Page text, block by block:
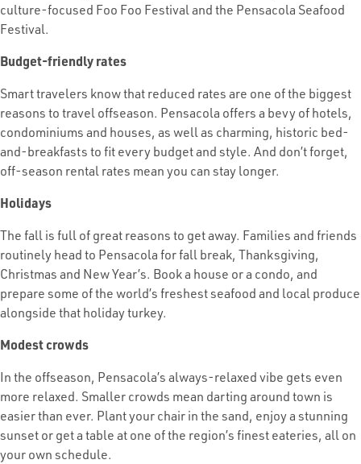
culture-focused Foo Foo Festival and the Pensacola Seafood
Festival.
Budget-friendly rates
Smart travelers know that reduced rates are one of the biggest
reasons to travel offseason. Pensacola offers a bevy of hotels,
condominiums and houses, as well as charming, historic bed-
and-breakfasts to fit every budget and style. And don’t forget,
off-season rental rates mean you can stay longer.
Holidays
The fall is full of great reasons to get away. Families and friends
routinely head to Pensacola for fall break, Thanksgiving,
Christmas and New Year’s. Book a house or a condo, and
prepare some of the world’s freshest seafood and local produce
alongside that holiday turkey.
Modest crowds
In the offseason, Pensacola’s always-relaxed vibe gets even
more relaxed. Smaller crowds mean darting around town is
easier than ever. Plant your chair in the sand, enjoy a stunning
sunset or get a table at one of the region’s finest eateries, all on
your own schedule.